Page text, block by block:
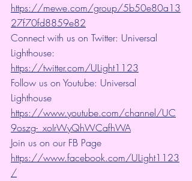
https://mewe.com/group/5b50e80a13
27f70fd8859e82
Connect with us on Twitter: Universal
Lighthouse:
https://twitter.com/ULight1123
Follow us on Youtube: Universal
Lighthouse
https://www.youtube.com/channel/UC
9oszg-_xoIrWyQhWCafhWA
Join us on our FB Page
https://www.facebook.com/ULight1123
/